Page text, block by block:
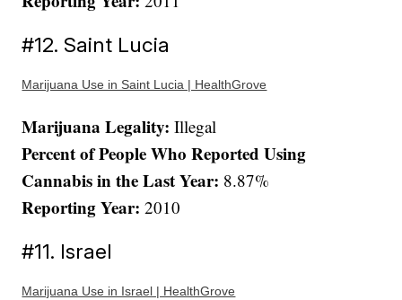
#12. Saint Lucia
Marijuana Use in Saint Lucia | HealthGrove
Marijuana Legality:Illegal
Percent of People Who Reported Using
Cannabis in the Last Year: 8.87%
Reporting Year: 2010
#11. Israel
Marijuana Use in Israel | HealthGrove